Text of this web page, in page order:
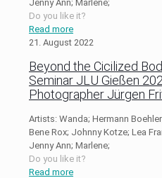
Jenny Ann; Marlene;
Do you like it?
Read more
21. August 2022
Beyond the Cicilized
Seminar JLU Gießen
Photographer Jürgen
Artists: Wanda; Hermann
Bene Rox; Johnny Kotze; Lea
Jenny Ann; Marlene;
Do you like it?
Read more